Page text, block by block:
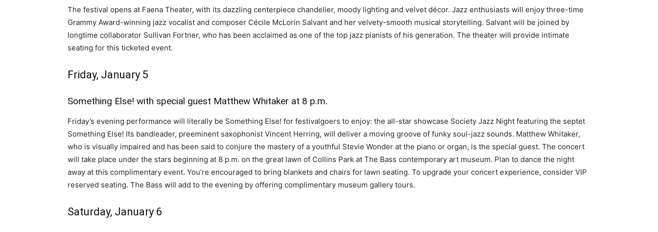
The festival opens at Faena Theater, with its dazzling centerpiece chandelier, moody lighting and velvet décor. Jazz enthusiasts will enjoy three-time
Grammy Award-winning jazz vocalist and composer Cécile McLorin Salvant and her velvety-smooth musical storytelling. Salvant will be joined by
longtime collaborator Sullivan Fortner, who has been acclaimed as one of the top jazz pianists of his generation. The theater will provide intimate
seating for this ticketed event.
Friday, January 5
Something Else! with special guest Matthew Whitaker at 8 p.m.
Friday’s evening performance will literally be Something Else! for festivalgoers to enjoy: the all-star showcase Society Jazz Night featuring the septet
Something Else! Its bandleader, preeminent saxophonist Vincent Herring, will deliver a moving groove of funky soul-jazz sounds. Matthew Whitaker,
who is visually impaired and has been said to conjure the mastery of a youthful Stevie Wonder at the piano or organ, is the special guest. The concert
will take place under the stars beginning at 8 p.m. on the great lawn of Collins Park at The Bass contemporary art museum. Plan to dance the night
away at this complimentary event. You’re encouraged to bring blankets and chairs for lawn seating. To upgrade your concert experience, consider VIP
reserved seating. The Bass will add to the evening by offering complimentary museum gallery tours.
Saturday, January 6